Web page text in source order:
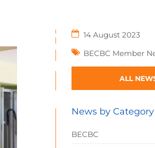
14 August 2023
BECBC Member
ALL
News by Category
BECBC